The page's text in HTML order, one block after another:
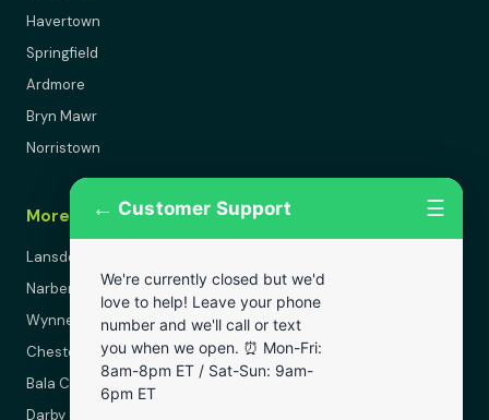
Havertown
Springfield
Ardmore
Bryn Mawr
Norristown
More Areas
Lansdowne
Narberth
Wynnewood
Chester
Bala Cynwyd
Darby
← Customer Support ☰
We're currently closed but we'd
love to help! Leave your phone
number and we'll call or text
you when we open. ⏰ Mon-Fri:
8am-8pm ET / Sat-Sun: 9am-
6pm ET